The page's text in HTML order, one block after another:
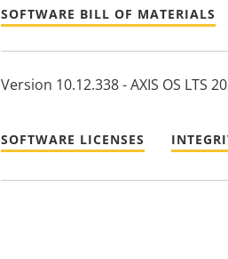
SOFTWARE BILL OF MATERIALS
Version 10.12.338 - AXIS OS LTS
SOFTWARE LICENSES